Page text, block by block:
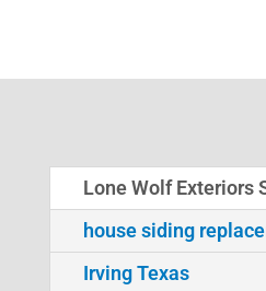
Lone Wolf Exteriors
house siding
Irving Texas